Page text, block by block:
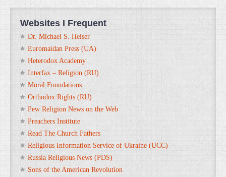
Websites I Frequent
Dr. Michael S. Heiser
Euromaidan Press (UA)
Heterodox Academy
Interfax – Religion (RU)
Moral Foundations
Orthodox Rights (RU)
Pew Religion News on the Web
Preachers Institute
Read The Church Fathers
Religious Information Service of Ukraine (UCC)
Russia Religious News (PDS)
Sons of the American Revolution